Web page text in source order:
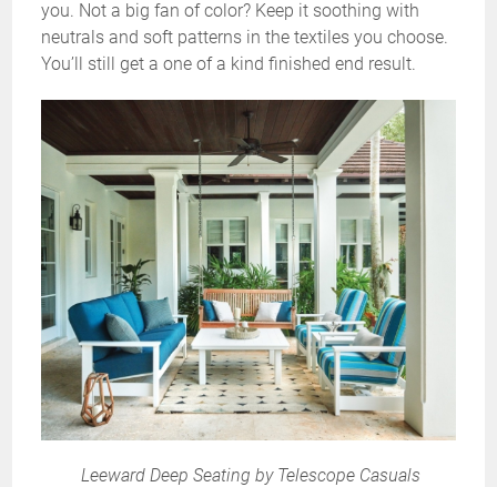
you. Not a big fan of color? Keep it soothing with
neutrals and soft patterns in the textiles you choose.
You’ll still get a one of a kind finished end result.
Leeward Deep Seating by Telescope Casuals